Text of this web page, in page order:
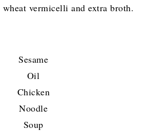
vermicelli and extra broth.
Sesame
Oil
Chicken
Noodle
Soup